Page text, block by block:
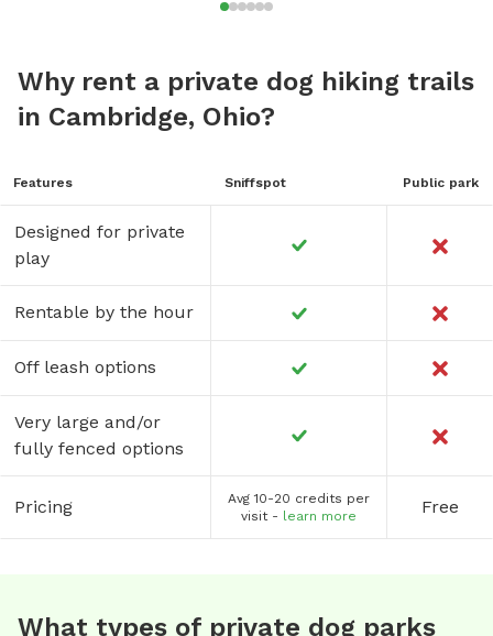
Why rent a private dog hiking trails
in Cambridge, Ohio?
Features Sniffspot Public park
Designed for private
play
Rentable by the hour
Off leash options
Very large and/or
fully fenced options
Pricing
Avg 10-20 credits per
visit - learn more Free
What types of private dog parks